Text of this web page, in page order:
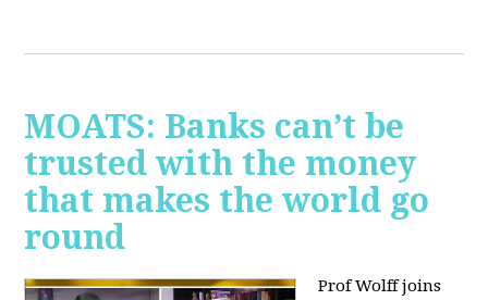
MOATS: Banks can’t be
trusted with the money
that makes the world go
round
Prof Wolff joins